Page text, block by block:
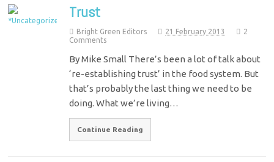
Trust
Bright Green Editors 21 February 2013
2
Comments
By Mike Small There’s been a lot of talk about
‘re-establishing trust’ in the food system. But
that’s probably the last thing we need to be
doing. What we’re living…
Continue Reading